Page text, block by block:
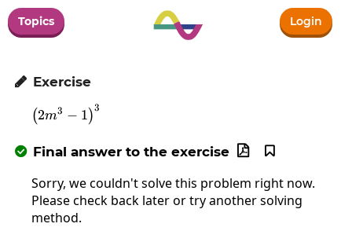
Topics Login
 Exercise
\left(2m^3-1\right)^3
(2m3 − 1)
3
 Final answer to the exercise 

Sorry, we couldn't solve this problem right now.
Please check back later or try another solving
method.